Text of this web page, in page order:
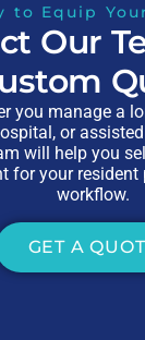
to Equip
Our
you manage a
or
will help you
for your
workflow.
GET A